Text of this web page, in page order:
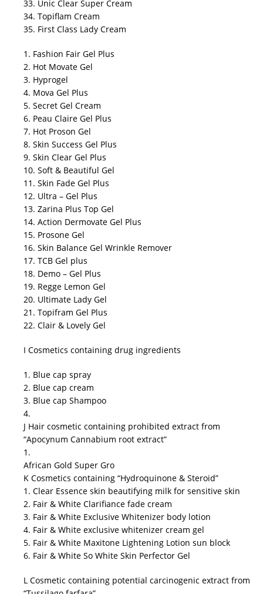
33. Unic Clear Super Cream
34. Topiflam Cream
35. First Class Lady Cream
1. Fashion Fair Gel Plus
2. Hot Movate Gel
3. Hyprogel
4. Mova Gel Plus
5. Secret Gel Cream
6. Peau Claire Gel Plus
7. Hot Proson Gel
8. Skin Success Gel Plus
9. Skin Clear Gel Plus
10. Soft & Beautiful Gel
11. Skin Fade Gel Plus
12. Ultra – Gel Plus
13. Zarina Plus Top Gel
14. Action Dermovate Gel Plus
15. Prosone Gel
16. Skin Balance Gel Wrinkle Remover
17. TCB Gel plus
18. Demo – Gel Plus
19. Regge Lemon Gel
20. Ultimate Lady Gel
21. Topifram Gel Plus
22. Clair & Lovely Gel
I Cosmetics containing drug ingredients
1. Blue cap spray
2. Blue cap cream
3. Blue cap Shampoo
4.
J Hair cosmetic containing prohibited extract from
“Apocynum Cannabium root extract”
1.
African Gold Super Gro
K Cosmetics containing “Hydroquinone & Steroid”
1. Clear Essence skin beautifying milk for sensitive skin
2. Fair & White Clarifiance fade cream
3. Fair & White Exclusive Whitenizer body lotion
4. Fair & White exclusive whitenizer cream gel
5. Fair & White Maxitone Lightening Lotion sun block
6. Fair & White So White Skin Perfector Gel
L Cosmetic containing potential carcinogenic extract from